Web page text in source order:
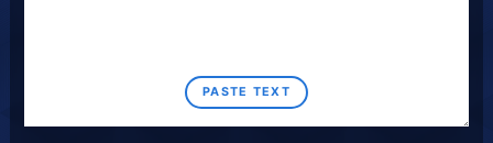
PASTE TEXT